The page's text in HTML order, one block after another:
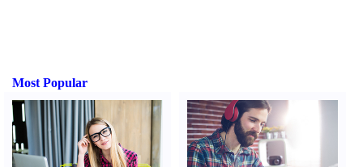
Most Popular